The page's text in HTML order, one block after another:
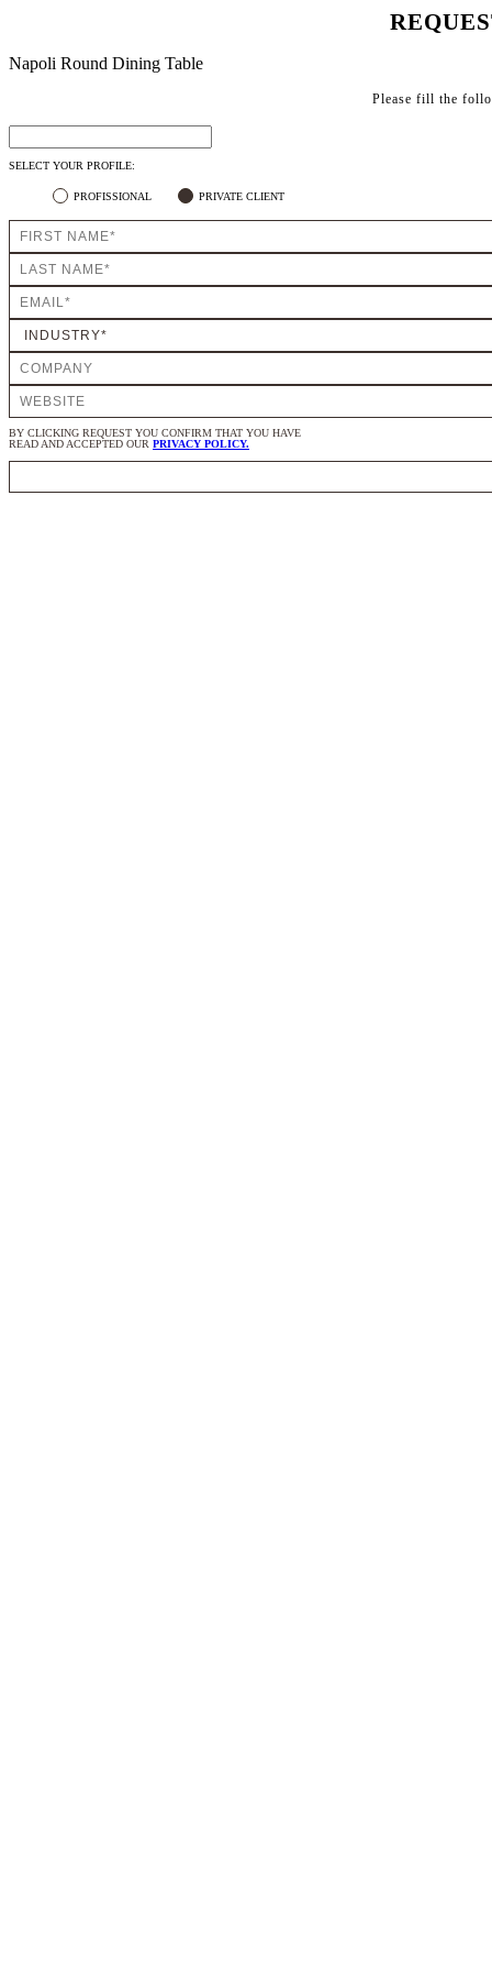
Napoli Round Dining Table
Please fill the
SELECT YOUR PROFILE:
PROFISSIONAL PRIVATE CLIENT
BY CLICKING REQUEST YOU CONFIRM THAT YOU HAVE
READ AND ACCEPTED OUR PRIVACY POLICY.